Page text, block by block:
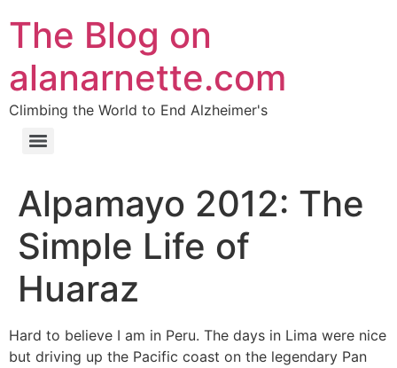
The Blog on
alanarnette.com
Climbing the World to End Alzheimer's
Alpamayo 2012: The
Simple Life of
Huaraz
Hard to believe I am in Peru. The days in Lima were nice
but driving up the Pacific coast on the legendary Pan